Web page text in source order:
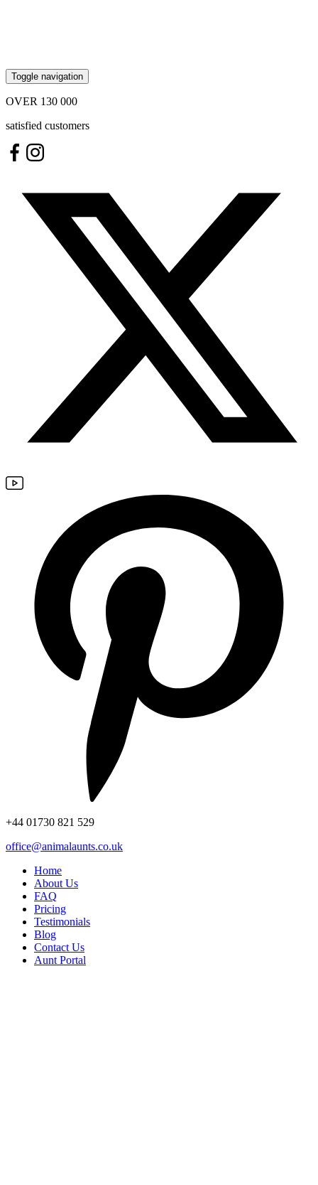
Toggle navigation
OVER 130 000
satisfied customers
+44 01730 821 529
office@animalaunts.co.uk
Home
About Us
FAQ
Pricing
Testimonials
Blog
Contact Us
Aunt Portal